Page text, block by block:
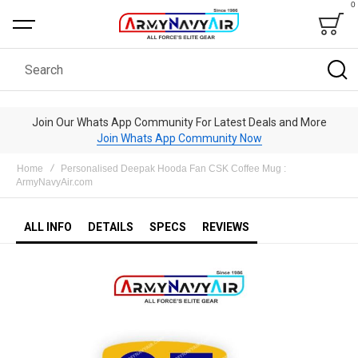
Bag
0
Search
Join Our Whats App Community For Latest Deals and More
Join Whats App Community Now
Home
Personalised Deepak Hooda Fan CSK Coffee Mug :
ArmyNavyAir.com
ALL INFO DETAILS SPECS REVIEWS